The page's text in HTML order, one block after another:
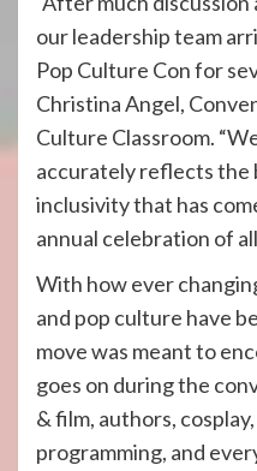
our leadership team
Pop Culture Con for
Christina Angel,
Culture Classroom.
accurately reflects the
inclusivity that has
annual celebration of
With how ever
and pop culture have
move was meant to
goes on during the
& film, authors,
programming, and